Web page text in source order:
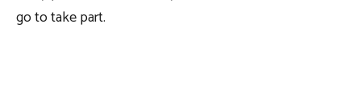
go to take part.